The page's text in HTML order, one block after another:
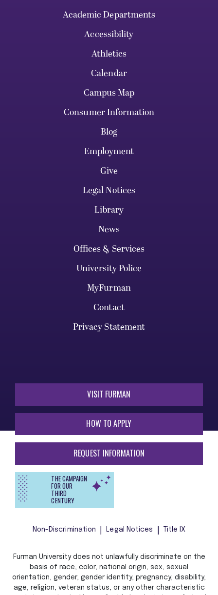
Academic Departments
Accessibility
Athletics
Calendar
Campus Map
Consumer Information
Blog
Employment
Give
Legal Notices
Library
News
Offices & Services
University Police
MyFurman
Contact
Privacy Statement
VISIT FURMAN
HOW TO APPLY
REQUEST INFORMATION
THE CAMPAIGN
FOR OUR
THIRD
CENTURY
Non-Discrimination Legal Notices Title IX
Furman University does not unlawfully discriminate on the
basis of race, color, national origin, sex, sexual
orientation, gender, gender identity, pregnancy, disability,
age, religion, veteran status, or any other characteristic